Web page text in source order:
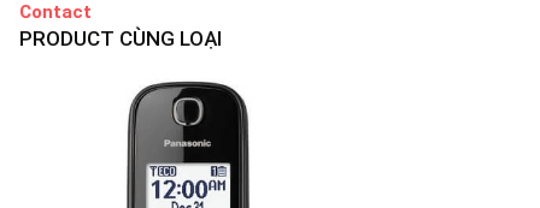
Contact
PRODUCT CÙNG LOẠI